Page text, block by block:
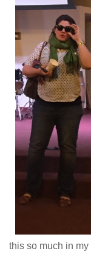
this so much in